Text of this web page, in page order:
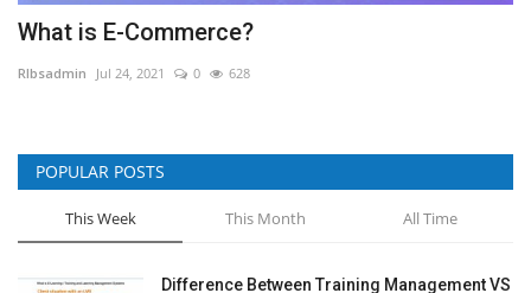
What is E-Commerce?
RIbsadmin Jul 24, 2021 0 628
POPULAR POSTS
This Week This Month All Time
Difference Between Training Management VS